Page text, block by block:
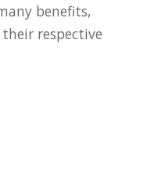
benefits,
respective